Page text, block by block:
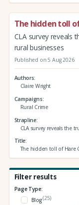
The hidden toll
CLA survey reveals
rural businesses
Published on 5 Aug 2026
Authors
Claire Wright
Campaigns
Rural Crime
Strapline
CLA survey reveals the
Title
The hidden toll of Hare
Filter results
Page Type:
Blog(25)